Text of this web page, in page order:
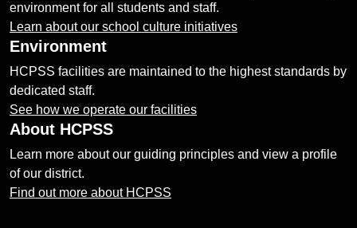
environment for all students and staff.
Learn about our school culture initiatives
Environment
HCPSS facilities are maintained to the highest standards by
dedicated staff.
See how we operate our facilities
About HCPSS
Learn more about our guiding principles and view a profile
of our district.
Find out more about HCPSS